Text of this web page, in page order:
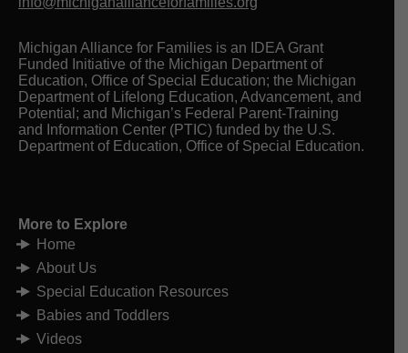
Michigan Alliance for Families is an IDEA Grant
Funded Initiative of the Michigan Department of
Education, Office of Special Education; the Michigan
Department of Lifelong Education, Advancement, and
Potential; and Michigan’s Federal Parent-Training
and Information Center (PTIC) funded by the U.S.
Department of Education, Office of Special Education.
More to Explore
Home
About Us
Special Education Resources
Babies and Toddlers
Videos